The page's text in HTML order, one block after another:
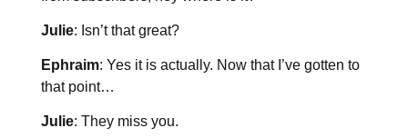
Julie: Isn’t that great?
Ephraim: Yes it is actually. Now that I’ve gotten to
that point…
Julie: They miss you.